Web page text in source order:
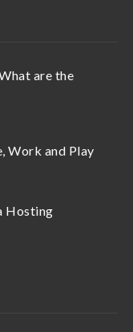
are the
Work and Play
Hosting